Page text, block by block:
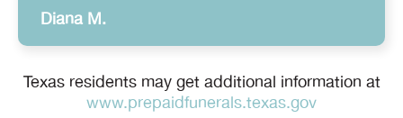
Diana M.
Texas residents may get additional information at
www.prepaidfunerals.texas.gov